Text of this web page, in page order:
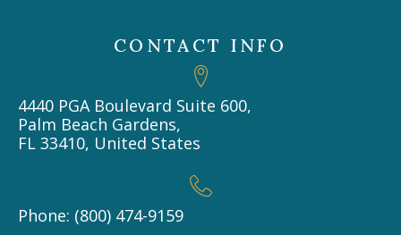
CONTACT INFO
4440 PGA Boulevard Suite 600,
Palm Beach Gardens,
FL 33410, United States
Phone: (800) 474-9159